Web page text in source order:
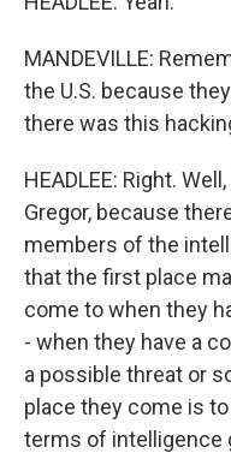
MANDEVILLE:
the U.S. because
there was this
HEADLEE: Right.
Gregor, because
members of the
that the first place
come to when they
- when they have a
a possible threat or
place they come is
terms of intelligence